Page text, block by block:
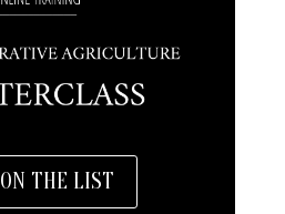
THE LIST